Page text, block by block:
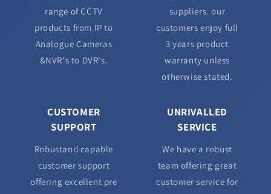
range of CCTV
products from IP to
Analogue Cameras
&NVR's to DVR's.
suppliers. our
customers enjoy full
3 years product
warranty unless
otherwise stated.
CUSTOMER
SUPPORT
Robustand capable
customer support
offering excellent pre
UNRIVALLED
SERVICE
We have a robust
team offering great
customer service for